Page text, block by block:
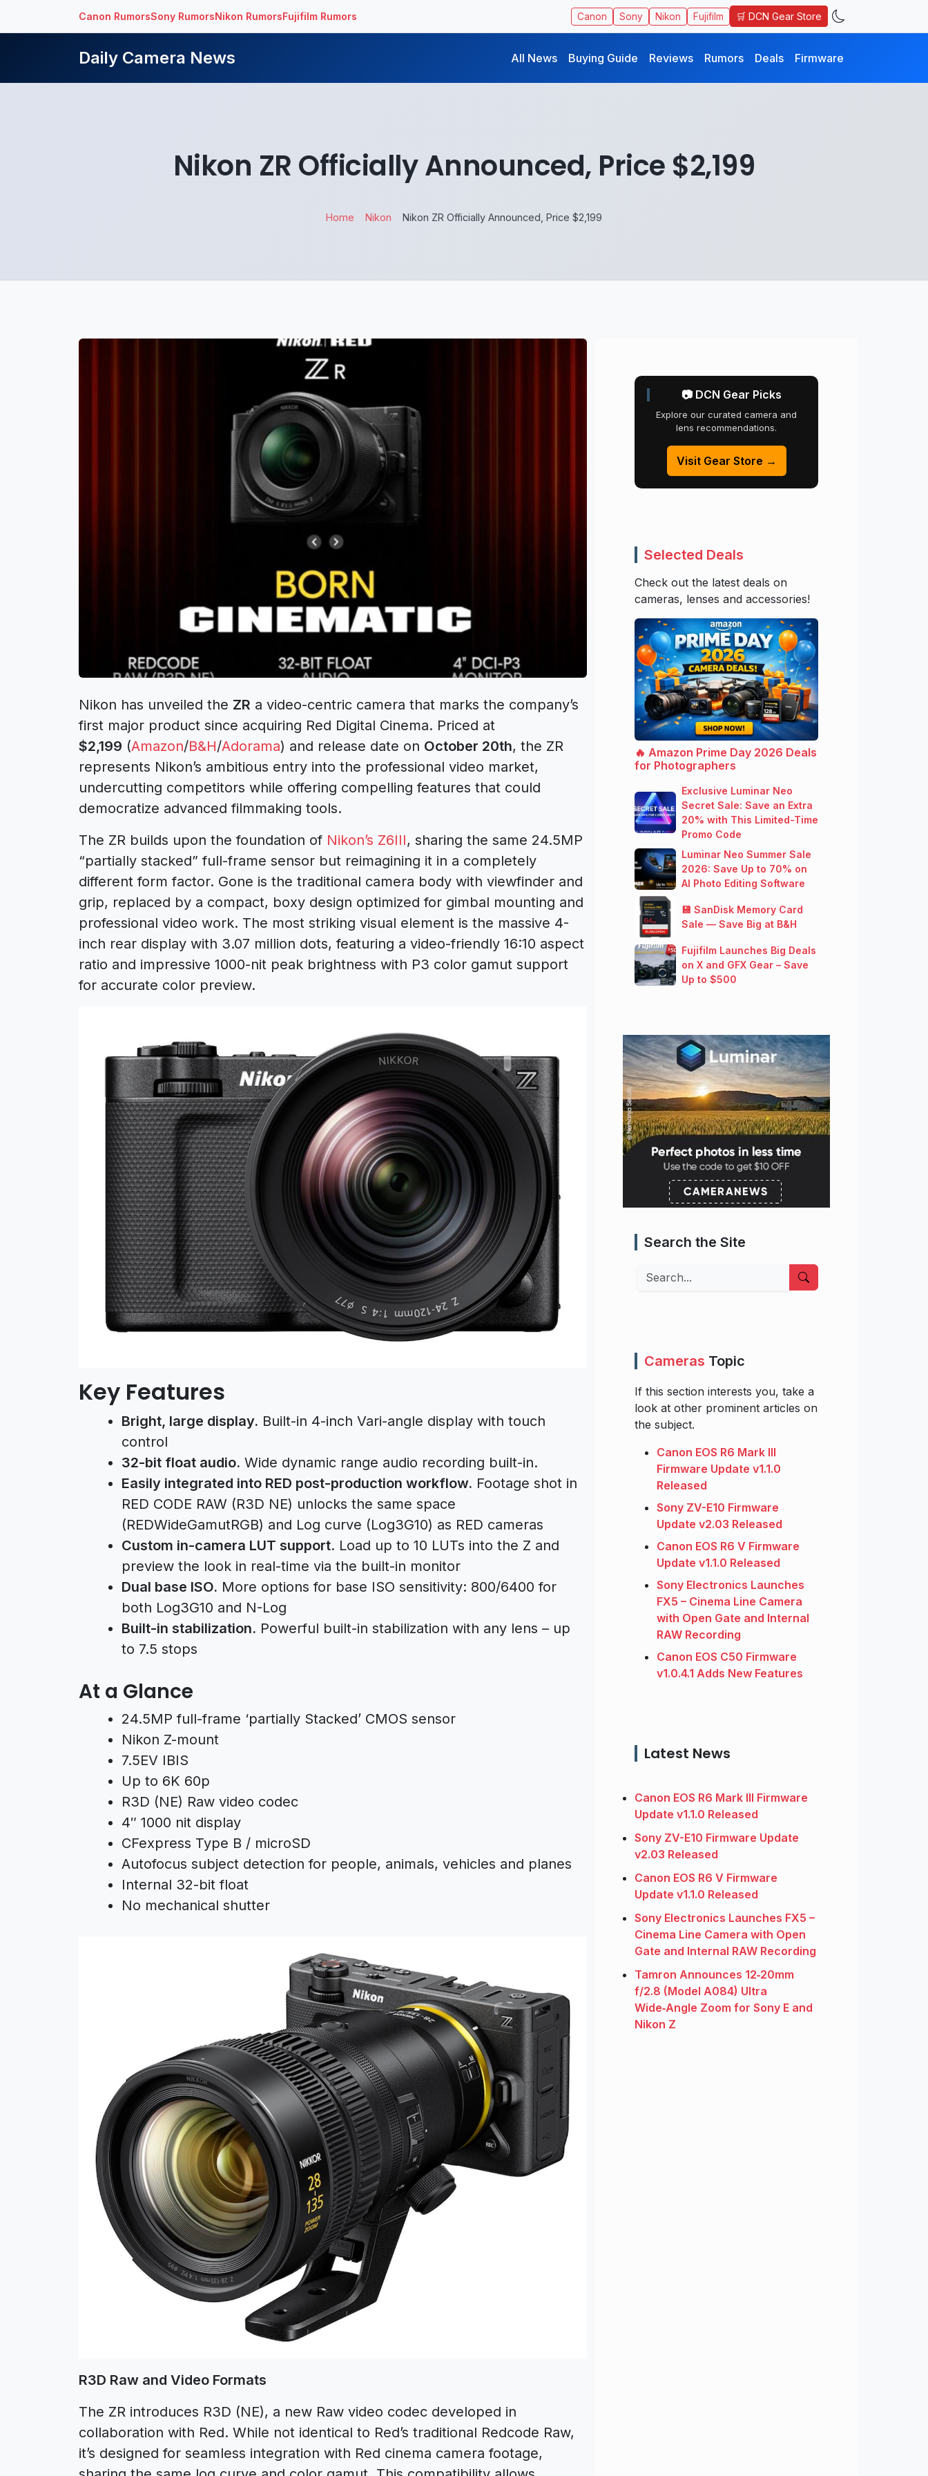
Canon RumorsSony RumorsNikon RumorsFujifilm Rumors Canon Sony Nikon Fujifilm 🛒 DCN Gear Store
Daily Camera News All News Buying Guide Reviews Rumors Deals Firmware
Nikon ZR Officially Announced, Price $2,199
Home Nikon Nikon ZR Officially Announced, Price $2,199
Nikon has unveiled the ZR a video-centric camera that marks the company’s
first major product since acquiring Red Digital Cinema. Priced at
$2,199 (Amazon/B&H/Adorama) and release date on October 20th, the ZR
represents Nikon’s ambitious entry into the professional video market,
undercutting competitors while offering compelling features that could
democratize advanced filmmaking tools.
The ZR builds upon the foundation of Nikon’s Z6III, sharing the same 24.5MP
“partially stacked” full-frame sensor but reimagining it in a completely
different form factor. Gone is the traditional camera body with viewfinder and
grip, replaced by a compact, boxy design optimized for gimbal mounting and
professional video work. The most striking visual element is the massive 4-
inch rear display with 3.07 million dots, featuring a video-friendly 16:10 aspect
ratio and impressive 1000-nit peak brightness with P3 color gamut support
for accurate color preview.
Key Features
Bright, large display. Built-in 4-inch Vari-angle display with touch
control
32-bit float audio. Wide dynamic range audio recording built-in.
Easily integrated into RED post-production workflow. Footage shot in
RED CODE RAW (R3D NE) unlocks the same space
(REDWideGamutRGB) and Log curve (Log3G10) as RED cameras
Custom in-camera LUT support. Load up to 10 LUTs into the Z and
preview the look in real-time via the built-in monitor
Dual base ISO. More options for base ISO sensitivity: 800/6400 for
both Log3G10 and N-Log
Built-in stabilization. Powerful built-in stabilization with any lens – up
to 7.5 stops
At a Glance
24.5MP full-frame ‘partially Stacked’ CMOS sensor
Nikon Z-mount
7.5EV IBIS
Up to 6K 60p
R3D (NE) Raw video codec
4″ 1000 nit display
CFexpress Type B / microSD
Autofocus subject detection for people, animals, vehicles and planes
Internal 32-bit float
No mechanical shutter
R3D Raw and Video Formats
The ZR introduces R3D (NE), a new Raw video codec developed in
collaboration with Red. While not identical to Red’s traditional Redcode Raw,
it’s designed for seamless integration with Red cinema camera footage,
📷 DCN Gear Picks
Explore our curated camera and
lens recommendations.
Visit Gear Store →
Selected Deals
Check out the latest deals on
cameras, lenses and accessories!
🔥 Amazon Prime Day 2026 Deals
for Photographers
Exclusive Luminar Neo
Secret Sale: Save an Extra
20% with This Limited-Time
Promo Code
Luminar Neo Summer Sale
2026: Save Up to 70% on
AI Photo Editing Software
💾 SanDisk Memory Card
Sale — Save Big at B&H
Fujifilm Launches Big Deals
on X and GFX Gear – Save
Up to $500
Search the Site
Search
Cameras Topic
If this section interests you, take a
look at other prominent articles on
the subject.
Canon EOS R6 Mark III
Firmware Update v1.1.0
Released
Sony ZV-E10 Firmware
Update v2.03 Released
Canon EOS R6 V Firmware
Update v1.1.0 Released
Sony Electronics Launches
FX5 – Cinema Line Camera
with Open Gate and Internal
RAW Recording
Canon EOS C50 Firmware
v1.0.4.1 Adds New Features
Latest News
Canon EOS R6 Mark III Firmware
Update v1.1.0 Released
Sony ZV-E10 Firmware Update
v2.03 Released
Canon EOS R6 V Firmware
Update v1.1.0 Released
Sony Electronics Launches FX5 –
Cinema Line Camera with Open
Gate and Internal RAW Recording
Tamron Announces 12‑20mm
f/2.8 (Model A084) Ultra
Wide‑Angle Zoom for Sony E and
Nikon Z